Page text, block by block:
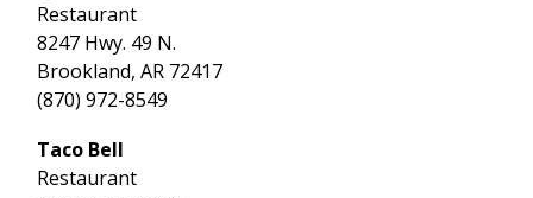
Restaurant
8247 Hwy. 49 N.
Brookland, AR 72417
(870) 972-8549
Taco Bell
Restaurant